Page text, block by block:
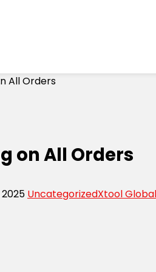
All Orders
on All Orders
UncategorizedXtool Global